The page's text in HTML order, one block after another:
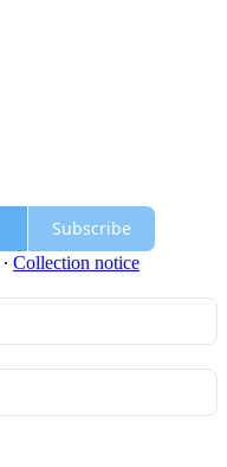
Subscribe
∙ Collection notice